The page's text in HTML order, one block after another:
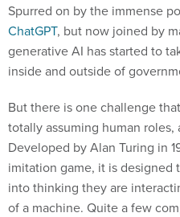
Spurred on by the immense
ChatGPT, but now joined by
generative AI has started to
inside and outside of
But there is one challenge
totally assuming human
Developed by Alan Turing in
imitation game, it is designed
into thinking they are
of a machine. Quite a few